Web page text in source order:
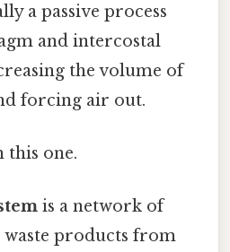
a passive process
and intercostal
the volume of
forcing air out.
this one.
is a network of
products from